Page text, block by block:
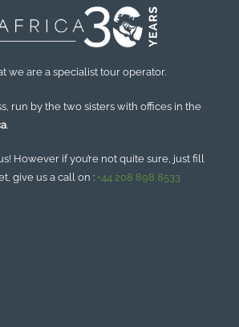
we are a specialist tour operator.
run by the two sisters with offices in the
.
However if you’re not quite sure, just fill
give us a call on : +44 208 898 8533